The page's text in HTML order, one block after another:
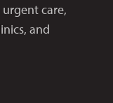
care,
and